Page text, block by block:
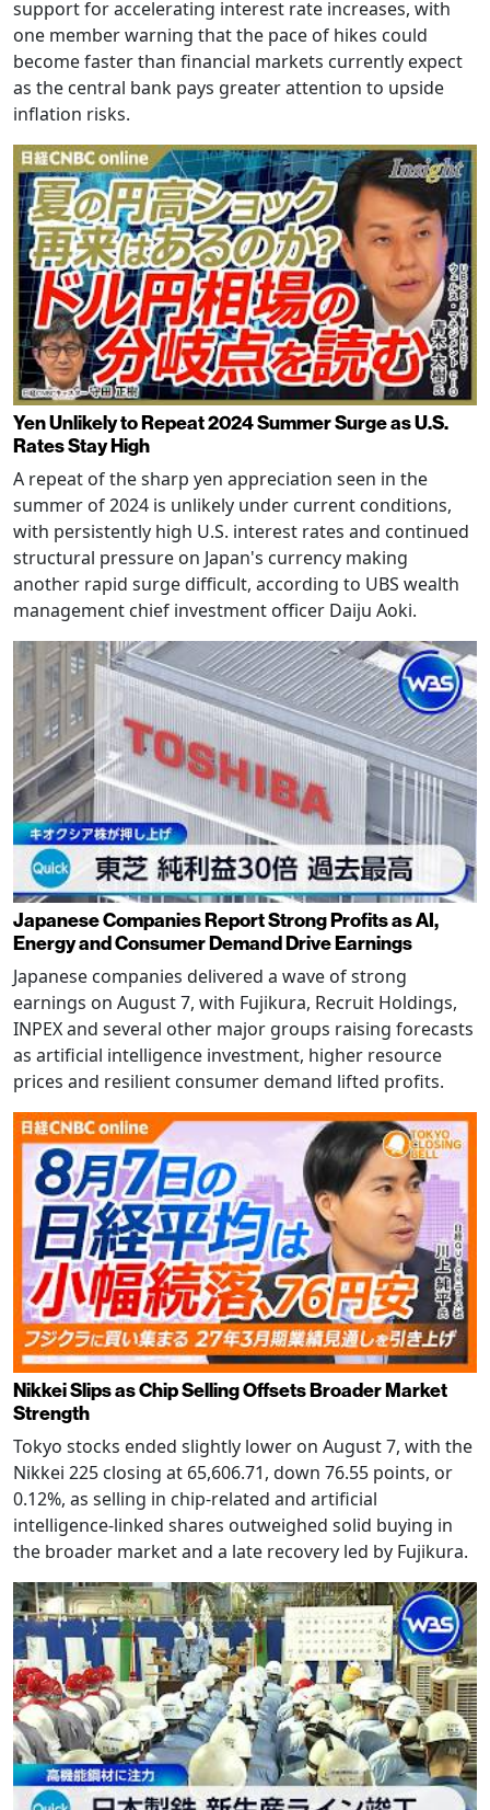
support for accelerating interest rate increases, with
one member warning that the pace of hikes could
become faster than financial markets currently expect
as the central bank pays greater attention to upside
inflation risks.
Yen Unlikely to Repeat 2024 Summer Surge as U.S.
Rates Stay High
A repeat of the sharp yen appreciation seen in the
summer of 2024 is unlikely under current conditions,
with persistently high U.S. interest rates and continued
structural pressure on Japan's currency making
another rapid surge difficult, according to UBS wealth
management chief investment officer Daiju Aoki.
Japanese Companies Report Strong Profits as AI,
Energy and Consumer Demand Drive Earnings
Japanese companies delivered a wave of strong
earnings on August 7, with Fujikura, Recruit Holdings,
INPEX and several other major groups raising forecasts
as artificial intelligence investment, higher resource
prices and resilient consumer demand lifted profits.
Nikkei Slips as Chip Selling Offsets Broader Market
Strength
Tokyo stocks ended slightly lower on August 7, with the
Nikkei 225 closing at 65,606.71, down 76.55 points, or
0.12%, as selling in chip-related and artificial
intelligence-linked shares outweighed solid buying in
the broader market and a late recovery led by Fujikura.